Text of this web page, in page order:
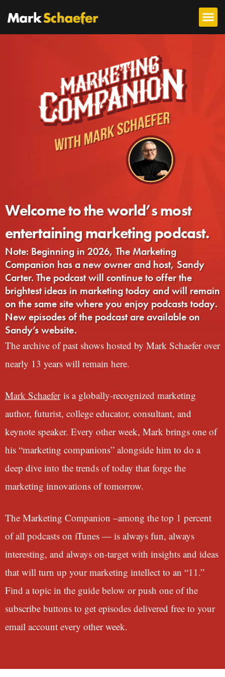
Welcome to the world’s most
entertaining marketing podcast.
Note: Beginning in 2026, The Marketing
Companion has a new owner and host, Sandy
Carter. The podcast will continue to offer the
brightest ideas in marketing today and will remain
on the same site where you enjoy podcasts today.
New episodes of the podcast are available on
Sandy’s website.
The archive of past shows hosted by Mark Schaefer over
nearly 13 years will remain here.
Mark Schaeferis a globally-recognized marketing
author, futurist, college educator, consultant, and
keynote speaker. Every other week, Mark brings one of
his “marketing companions” alongside him to do a
deep dive into the trends of today that forge the
marketing innovations of tomorrow.
The Marketing Companion –among the top 1 percent
of all podcasts on iTunes — is always fun, always
interesting, and always on-target with insights and ideas
that will turn up your marketing intellect to an “11.”
Find a topic in the guide below or push one of the
subscribe buttons to get episodes delivered free to your
email account every other week.